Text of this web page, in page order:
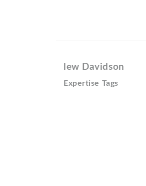
lew Davidson
Expertise Tags